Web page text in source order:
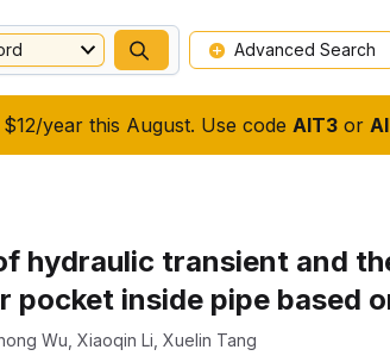
year this August. Use code AIT3or
Advanced Search
hydraulic transient and
inside pipe based
Wu Xiaoqin Li Xuelin Tang